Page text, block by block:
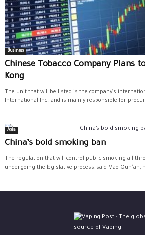
Business
Chinese Tobacco Company Plans
Kong
The unit that will be listed is the company’s
International Inc., and is mainly responsible for
Asia
China’s bold smoking ban
The regulation that will control public smoking all
undergoing the legislative process, said Mao Qun'an,